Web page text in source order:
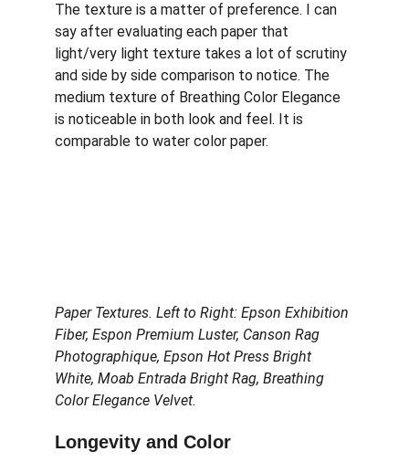
The texture is a matter of preference. I can
say after evaluating each paper that
light/very light texture takes a lot of scrutiny
and side by side comparison to notice. The
medium texture of Breathing Color Elegance
is noticeable in both look and feel. It is
comparable to water color paper.
Paper Textures. Left to Right: Epson Exhibition
Fiber, Espon Premium Luster, Canson Rag
Photographique, Epson Hot Press Bright
White, Moab Entrada Bright Rag, Breathing
Color Elegance Velvet.
Longevity and Color